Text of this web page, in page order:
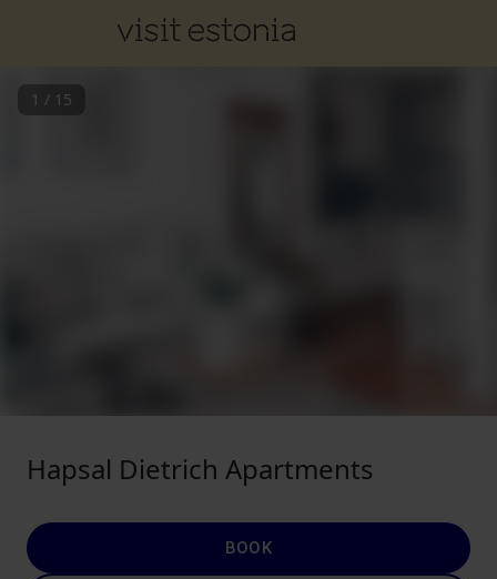
1 / 15
Hapsal Dietrich Apartments
BOOK